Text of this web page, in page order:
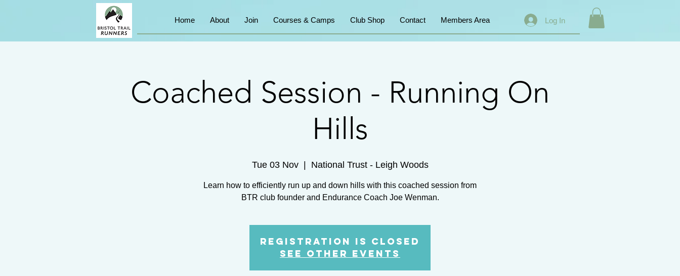
Home About Join Courses & Camps Club Shop Contact Members Area Log In
Coached Session - Running On
Hills
Tue 03 Nov
  |
National Trust - Leigh Woods
Learn how to efficiently run up and down hills with this coached session from
BTR club founder and Endurance Coach Joe Wenman.
Registration is Closed
See other events